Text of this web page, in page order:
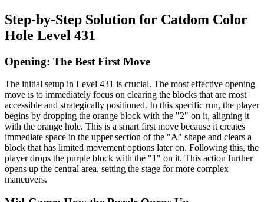
Step-by-Step Solution for Catdom Color
Hole Level 431
Opening: The Best First Move
The initial setup in Level 431 is crucial. The most effective opening
move is to immediately focus on clearing the blocks that are most
accessible and strategically positioned. In this specific run, the player
begins by dropping the orange block with the "2" on it, aligning it
with the orange hole. This is a smart first move because it creates
immediate space in the upper section of the "A" shape and clears a
block that has limited movement options later on. Following this, the
player drops the purple block with the "1" on it. This action further
opens up the central area, setting the stage for more complex
maneuvers.